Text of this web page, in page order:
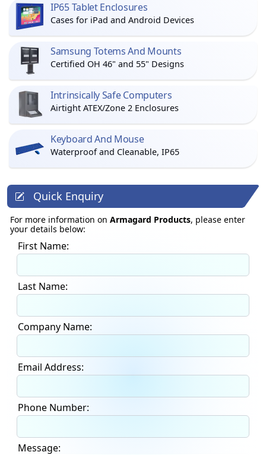
IP65 Tablet Enclosures
Cases for iPad and Android Devices
Samsung Totems And Mounts
Certified OH 46" and 55" Designs
Intrinsically Safe Computers
Airtight ATEX/Zone 2 Enclosures
Keyboard And Mouse
Waterproof and Cleanable, IP65
Quick Enquiry
For more information on Armagard Products, please enter
your details below:
First Name:
Last Name:
Company Name:
Email Address:
Phone Number:
Message: